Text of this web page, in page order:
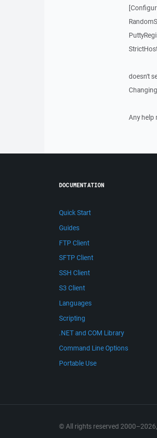
doesn't
Any help
DOCUMENTATION
Quick Start
Guides
FTP Client
SFTP Client
SSH Client
S3 Client
Languages
Scripting
.NET and COM Library
Command Line Options
Portable Use
© All rights reserved